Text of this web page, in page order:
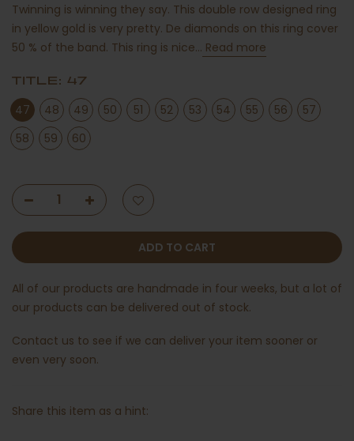
Twinning is winning they say. This double row designed ring
in yellow gold is very pretty. De diamonds on this ring cover
50 % of the band. This ring is nice... Read more
TITLE: 47
47 48 49 50 51 52 53 54 55 56
57
58
59 60
ADD TO CART
All of our products are handmade in four weeks, but a lot of
our products can be delivered out of stock.
Contact us to see if we can deliver your item sooner or
even very soon.
Share this item as a hint: